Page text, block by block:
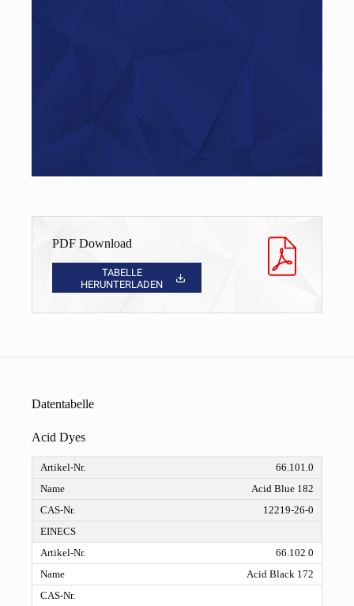
+49 (0)521 – 329480 – 50
PDF Download
TABELLE
HERUNTERLADEN
Datentabelle
Acid Dyes
66.101.0
Acid Blue 182
12219-26-0
66.102.0
Acid Black 172